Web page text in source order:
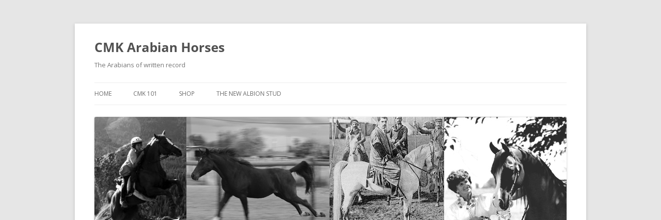
Skip
CMK Arabian Horses
The Arabians of written record
HOME CMK 101 SHOP THE NEW ALBION STUD
THE NEW ALBION SIRES: *SEFFER
THE NEW ALBION SIRES:
CANTADOR
THE NEW ALBION SIRES: ZADARAN
THE NEW ALBION SIRES: ABU
ZANZABAR